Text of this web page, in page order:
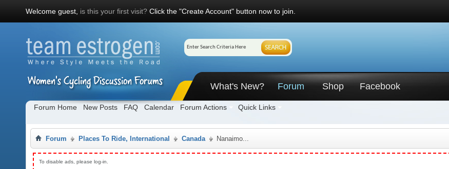
Welcome guest, is this your first visit? Click the "Create Account" button now to join.
What's New? Forum
Forum Home New Posts FAQ Calendar Forum Actions Quick Links
Shop Facebook
Forum Places To Ride, International Canada Nanaimo...
To disable ads, please log-in.